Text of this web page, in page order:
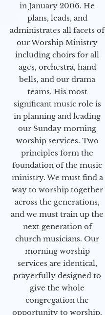
in January 2006. He
plans, leads, and
administrates all facets of
our Worship Ministry
including choirs for all
ages, orchestra, hand
bells, and our drama
teams. His most
significant music role is
in planning and leading
our Sunday morning
worship services. Two
principles form the
foundation of the music
ministry. We must find a
way to worship together
across the generations,
and we must train up the
next generation of
church musicians. Our
morning worship
services are identical,
prayerfully designed to
give the whole
congregation the
opportunity to worship.